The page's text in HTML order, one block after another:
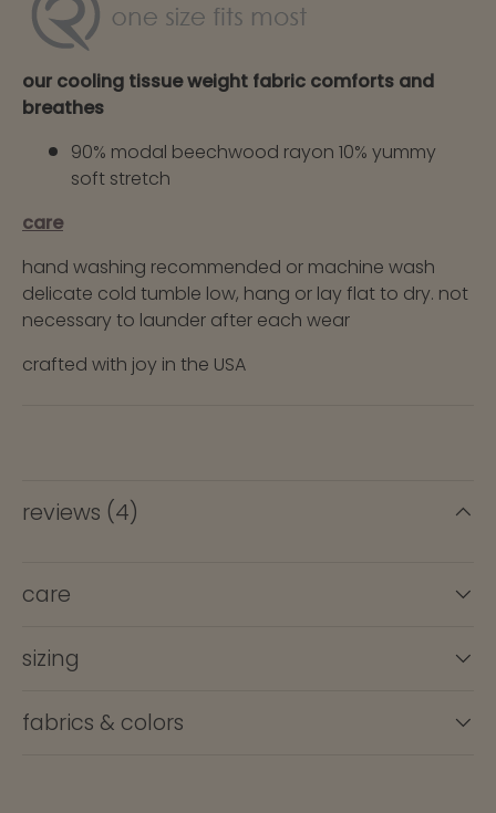
our cooling tissue weight fabric comforts and
breathes
90% modal beechwood rayon 10% yummy
soft stretch
care
hand washing recommended or machine wash
delicate cold tumble low, hang or lay flat to dry. not
necessary to launder after each wear
crafted with joy in the USA
reviews (4)
care
sizing
fabrics & colors